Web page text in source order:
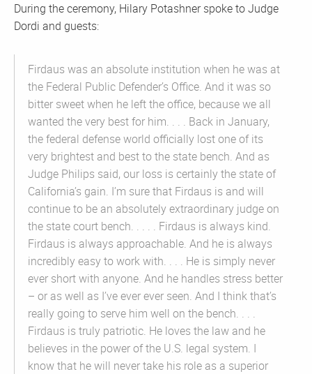
During the ceremony, Hilary Potashner spoke to Judge
Dordi and guests:
Firdaus was an absolute institution when he was at
the Federal Public Defender’s Office. And it was so
bitter sweet when he left the office, because we all
wanted the very best for him. . . . Back in January,
the federal defense world officially lost one of its
very brightest and best to the state bench. And as
Judge Philips said, our loss is certainly the state of
California’s gain. I’m sure that Firdaus is and will
continue to be an absolutely extraordinary judge on
the state court bench. . . . . Firdaus is always kind.
Firdaus is always approachable. And he is always
incredibly easy to work with. . . . He is simply never
ever short with anyone. And he handles stress better
– or as well as I’ve ever ever seen. And I think that’s
really going to serve him well on the bench. . . .
Firdaus is truly patriotic. He loves the law and he
believes in the power of the U.S. legal system. I
know that he will never take his role as a superior